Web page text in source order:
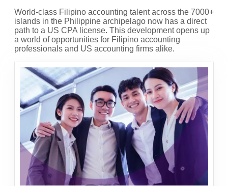
World-class Filipino accounting talent across the 7000+
islands in the Philippine archipelago now has a direct
path to a US CPA license. This development opens up
a world of opportunities for Filipino accounting
professionals and US accounting firms alike.